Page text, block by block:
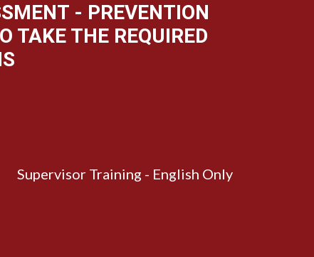
- PREVENTION
TAKE THE REQUIRED
Supervisor Training - English Only